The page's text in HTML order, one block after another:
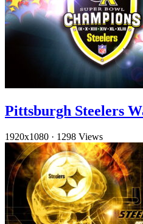
Pittsburgh Steelers
1920x1080 · 1298 Views